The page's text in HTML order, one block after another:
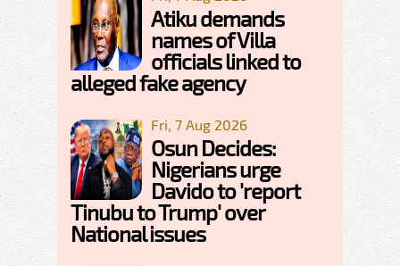
Atiku demands
names of Villa
officials linked to
alleged fake agency
Fri, 7 Aug 2026
Osun Decides:
Nigerians urge
Davido to 'report
Tinubu to Trump' over
National issues